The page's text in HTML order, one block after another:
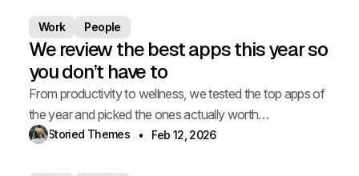
Work People
We review the best apps this year so
you don’t have to
From productivity to wellness, we tested the top apps of
the year and picked the ones actually worth
downloading.
Storied Themes Feb 12, 2026